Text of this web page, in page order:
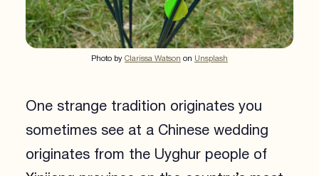
Photo byClarissa Watson on Unsplash
One strange tradition originates you
sometimes see at a Chinese wedding
originates from the Uyghur people of